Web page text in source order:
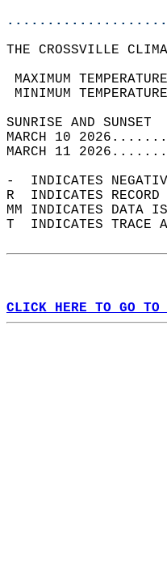
THE CROSSVILLE
MAXIMUM
MINIMUM
MARCH 10
MARCH 11
-  INDICATES
R  INDICATES
MM INDICATES DATA
T  INDICATES TRACE
CLICK HERE TO GO TO